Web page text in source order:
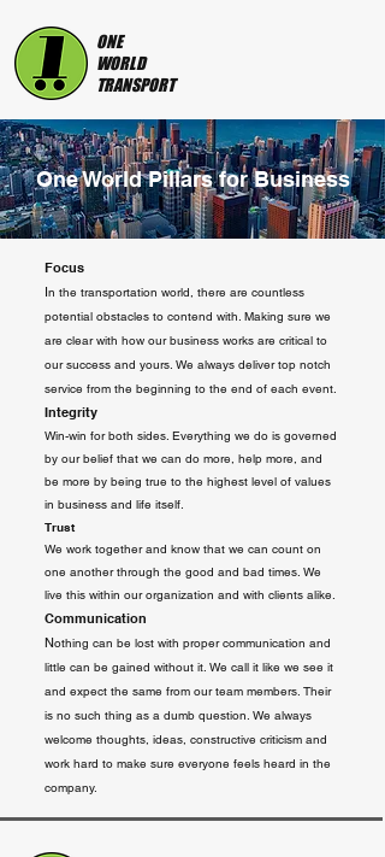
ONE
WORLD
TRANSPORT
One World Pillars for Business
Focus
In the transportation world, there are countless
potential obstacles to contend with. Making sure we
are clear with how our business works are critical to
our success and yours. We always deliver top notch
service from the beginning to the end of each event.
Integrity
Win-win for both sides. Everything we do is governed
by our belief that we can do more, help more, and
be more by being true to the highest level of values
in business and life itself.
Trust
We work together and know that we can count on
one another through the good and bad times. We
live this within our organization and with clients alike.
Communication
Nothing can be lost with proper communication and
little can be gained without it. We call it like we see it
and expect the same from our team members. Their
is no such thing as a dumb question. We always
welcome thoughts, ideas, constructive criticism and
work hard to make sure everyone feels heard in the
company.